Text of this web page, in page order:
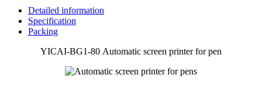
Detailed information
Specification
Packing
YICAI-BG1-80 Automatic screen printer for pen